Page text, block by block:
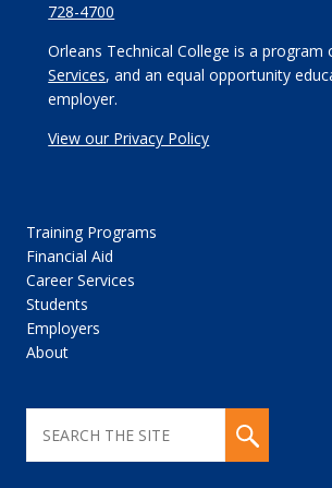
728-4700
Orleans Technical College is a program
Services, and an equal opportunity
employer.
View our Privacy Policy
Training Programs
Financial Aid
Career Services
Students
Employers
About